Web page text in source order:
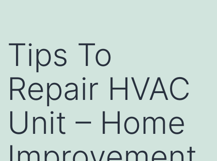
Tips To
Repair HVAC
Unit – Home